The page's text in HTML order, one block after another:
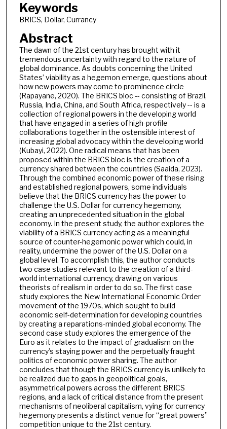
Keywords
BRICS, Dollar, Currancy
Abstract
The dawn of the 21st century has brought with it
tremendous uncertainty with regard to the nature of
global dominance. As doubts concerning the United
States’ viability as a hegemon emerge, questions about
how new powers may come to prominence circle
(Rapayane, 2020). The BRICS bloc -- consisting of Brazil,
Russia, India, China, and South Africa, respectively -- is a
collection of regional powers in the developing world
that have engaged in a series of high-profile
collaborations together in the ostensible interest of
increasing global advocacy within the developing world
(Kubayi, 2022). One radical means that has been
proposed within the BRICS bloc is the creation of a
currency shared between the countries (Saaida, 2023).
Through the combined economic power of these rising
and established regional powers, some individuals
believe that the BRICS currency has the power to
challenge the U.S. Dollar for currency hegemony,
creating an unprecedented situation in the global
economy. In the present study, the author explores the
viability of a BRICS currency acting as a meaningful
source of counter-hegemonic power which could, in
reality, undermine the power of the U.S. Dollar on a
global level. To accomplish this, the author conducts
two case studies relevant to the creation of a third-
world international currency, drawing on various
theorists of realism in order to do so. The first case
study explores the New International Economic Order
movement of the 1970s, which sought to build
economic self-determination for developing countries
by creating a reparations-minded global economy. The
second case study explores the emergence of the
Euro as it relates to the impact of gradualism on the
currency’s staying power and the perpetually fraught
politics of economic power sharing. The author
concludes that though the BRICS currency is unlikely to
be realized due to gaps in geopolitical goals,
asymmetrical powers across the different BRICS
regions, and a lack of critical distance from the present
mechanisms of neoliberal capitalism, vying for currency
hegemony presents a distinct venue for “great powers”
competition unique to the 21st century.